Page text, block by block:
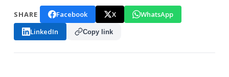
SHARE Facebook X
WhatsApp
LinkedIn
Copy link